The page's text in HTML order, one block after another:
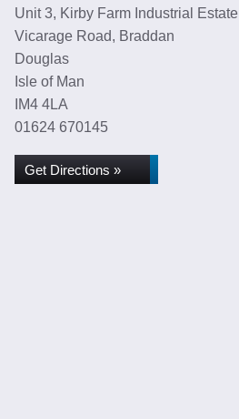
Unit 3, Kirby Farm Industrial Estate
Vicarage Road, Braddan
Douglas
Isle of Man
IM4 4LA
01624 670145
Get Directions »